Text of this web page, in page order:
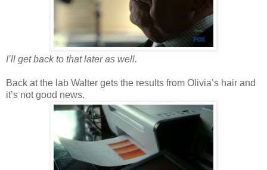
I’ll get back to that later as well.
Back at the lab Walter gets the results from Olivia’s hair and
it’s not good news.